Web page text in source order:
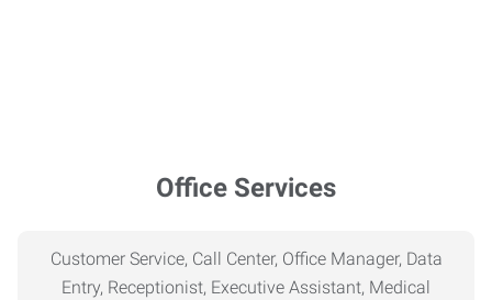
Office Services
Customer Service, Call Center, Office Manager, Data
Entry, Receptionist, Executive Assistant, Medical